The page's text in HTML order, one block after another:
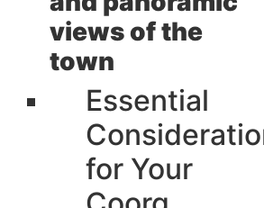
views of the
town
Essential
for Your